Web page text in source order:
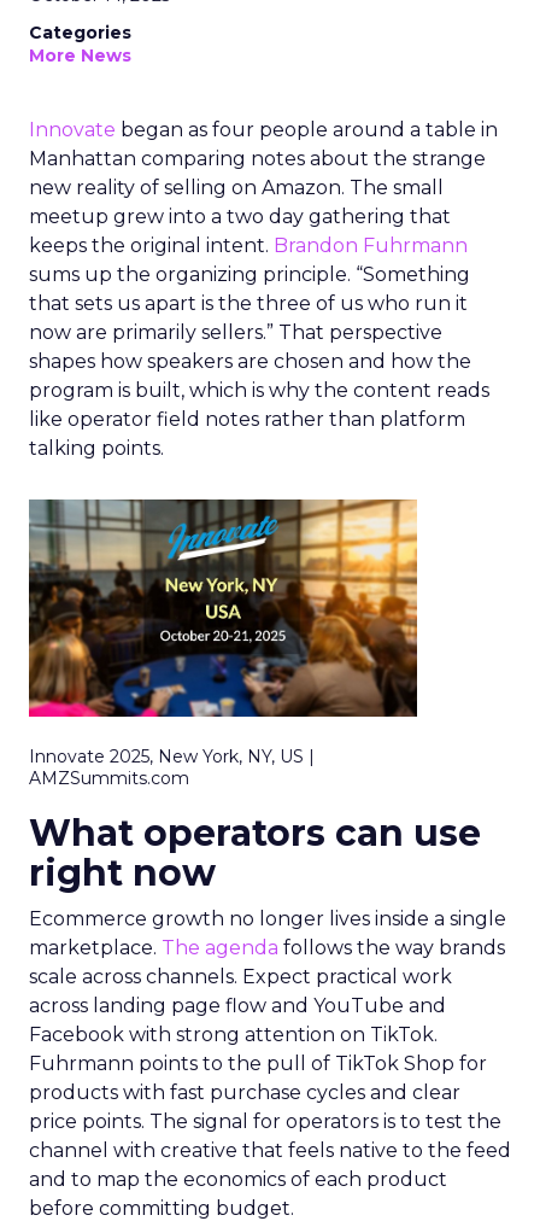
Categories
More News
Innovate began as four people around a table in
Manhattan comparing notes about the strange
new reality of selling on Amazon. The small
meetup grew into a two day gathering that
keeps the original intent. Brandon Fuhrmann
sums up the organizing principle. “Something
that sets us apart is the three of us who run it
now are primarily sellers.” That perspective
shapes how speakers are chosen and how the
program is built, which is why the content reads
like operator field notes rather than platform
talking points.
Innovate 2025, New York, NY, US |
AMZSummits.com
What operators can use
right now
Ecommerce growth no longer lives inside a single
marketplace. The agenda follows the way brands
scale across channels. Expect practical work
across landing page flow and YouTube and
Facebook with strong attention on TikTok.
Fuhrmann points to the pull of TikTok Shop for
products with fast purchase cycles and clear
price points. The signal for operators is to test the
channel with creative that feels native to the feed
and to map the economics of each product
before committing budget.